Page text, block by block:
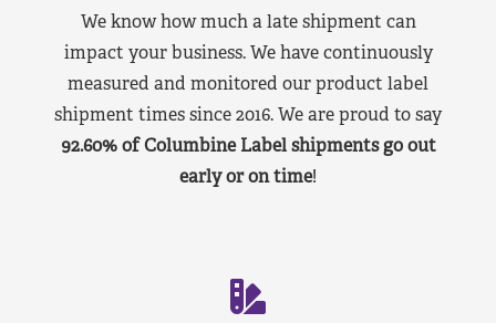
We know how much a late shipment can
impact your business. We have continuously
measured and monitored our product label
shipment times since 2016. We are proud to say
92.60% of Columbine Label shipments go out
early or on time!